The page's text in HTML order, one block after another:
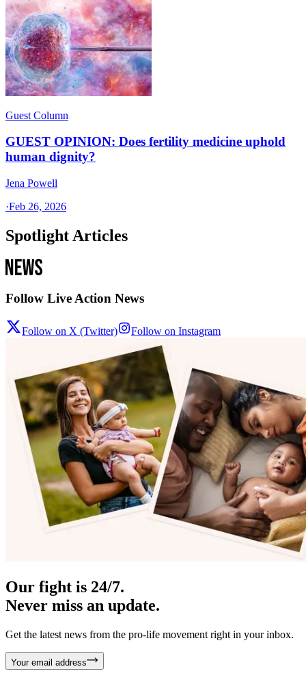
Guest Column
GUEST OPINION: Does fertility medicine uphold
human dignity?
Jena Powell
·Feb 26, 2026
Spotlight Articles
Follow Live Action News
Follow on X (Twitter) Follow on Instagram
Our fight is 24/7.
Never miss an update.
Get the latest news from the pro-life movement right in your inbox.
Your email address